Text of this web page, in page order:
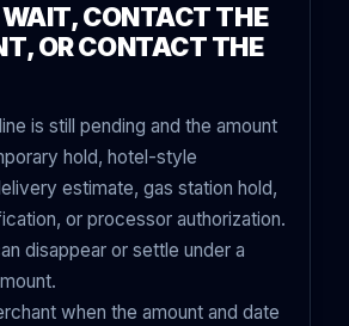
CONTACT THE
OR CONTACT THE
is still pending and the amount
hold, hotel-style
estimate, gas station hold,
or processor authorization.
disappear or settle under a
when the amount and date